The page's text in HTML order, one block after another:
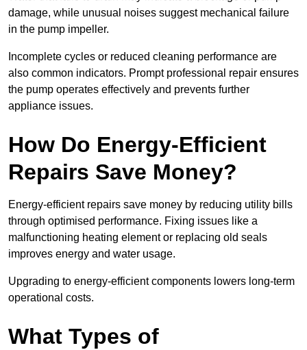
damage, while unusual noises suggest mechanical failure
in the pump impeller.
Incomplete cycles or reduced cleaning performance are
also common indicators. Prompt professional repair ensures
the pump operates effectively and prevents further
appliance issues.
How Do Energy-Efficient
Repairs Save Money?
Energy-efficient repairs save money by reducing utility bills
through optimised performance. Fixing issues like a
malfunctioning heating element or replacing old seals
improves energy and water usage.
Upgrading to energy-efficient components lowers long-term
operational costs.
What Types of